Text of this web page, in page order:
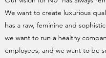
We want to create luxurious
has a raw, feminine and
we want to run a healthy
employees; and we want to be